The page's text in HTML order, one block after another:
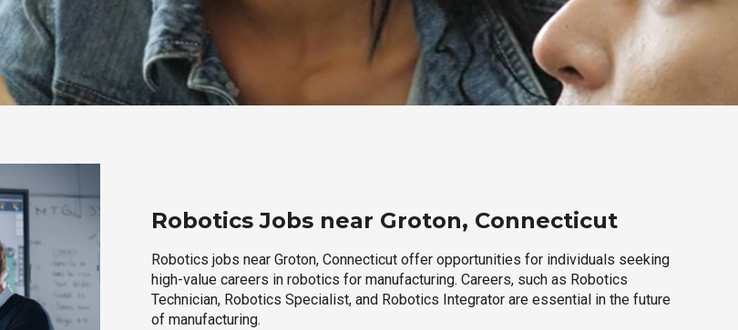
Robotics Jobs near Groton, Connecticut
Robotics jobs near Groton, Connecticut offer opportunities for individuals seeking
high-value careers in robotics for manufacturing. Careers, such as Robotics
Technician, Robotics Specialist, and Robotics Integrator are essential in the future
of manufacturing.